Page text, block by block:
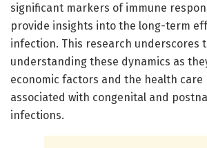
significant markers of immune
provide insights into the long-term
infection. This research underscores
understanding these dynamics as
economic factors and the health care
associated with congenital and
infections.